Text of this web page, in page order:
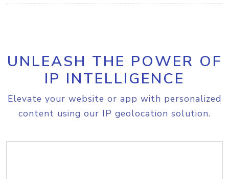
UNLEASH THE POWER OF
IP INTELLIGENCE
Elevate your website or app with personalized
content using our IP geolocation solution.